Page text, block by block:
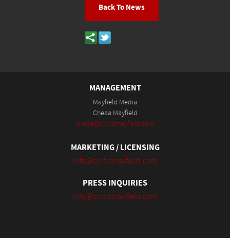
Back To News
MANAGEMENT
Mayfield Media
Cheaa Mayfield
cheaa@curtismayfield.com
MARKETING / LICENSING
info@curtismayfield.com
PRESS INQUIRIES
info@curtismayfield.com